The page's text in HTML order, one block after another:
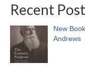
Recent
New
Andrews